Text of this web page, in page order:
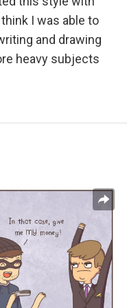
I was able to
and drawing
heavy subjects